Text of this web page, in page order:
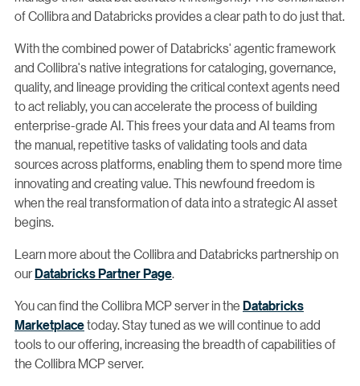
of Collibra and Databricks provides a clear path to do just that.
With the combined power of Databricks' agentic framework
and Collibra's native integrations for cataloging, governance,
quality, and lineage providing the critical context agents need
to act reliably, you can accelerate the process of building
enterprise-grade AI. This frees your data and AI teams from
the manual, repetitive tasks of validating tools and data
sources across platforms, enabling them to spend more time
innovating and creating value. This newfound freedom is
when the real transformation of data into a strategic AI asset
begins.
Learn more about the Collibra and Databricks partnership on
ourDatabricks Partner Page.
You can find the Collibra MCP server in theDatabricks
Marketplacetoday. Stay tuned as we will continue to add
tools to our offering, increasing the breadth of capabilities of
the Collibra MCP server.